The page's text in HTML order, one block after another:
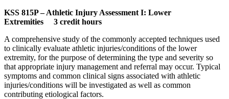
KSS 815P – Athletic Injury Assessment I: Lower
Extremities 3 credit hours
A comprehensive study of the commonly accepted techniques used
to clinically evaluate athletic injuries/conditions of the lower
extremity, for the purpose of determining the type and severity so
that appropriate injury management and referral may occur. Typical
symptoms and common clinical signs associated with athletic
injuries/conditions will be investigated as well as common
contributing etiological factors.